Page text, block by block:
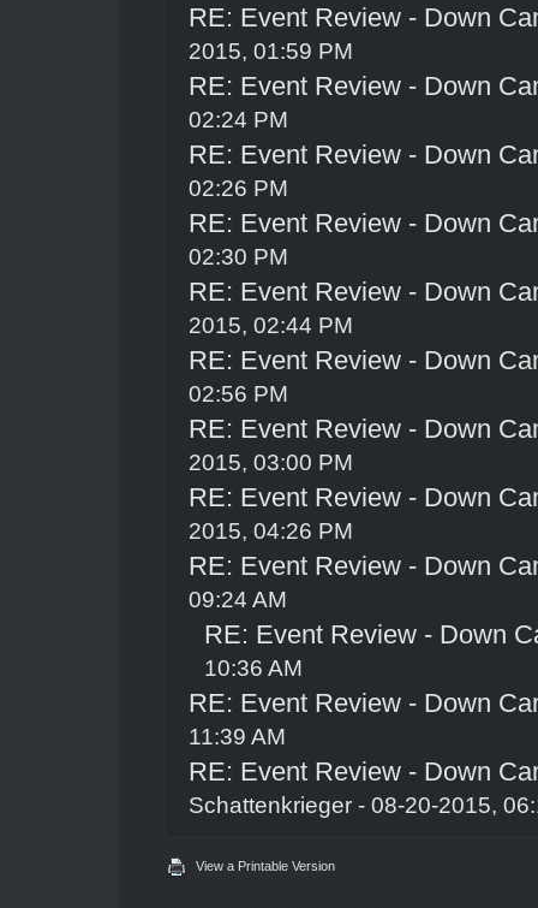
RE: Event Review - Down
2015, 01:59 PM
RE: Event Review - Down
02:24 PM
RE: Event Review - Down
02:26 PM
RE: Event Review - Down
02:30 PM
RE: Event Review - Down
2015, 02:44 PM
RE: Event Review - Down
02:56 PM
RE: Event Review - Down
2015, 03:00 PM
RE: Event Review - Down
2015, 04:26 PM
RE: Event Review - Down
09:24 AM
RE: Event Review - Down
10:36 AM
RE: Event Review - Down
11:39 AM
RE: Event Review - Down
Schattenkrieger- 08-20-2015,
View a Printable Version